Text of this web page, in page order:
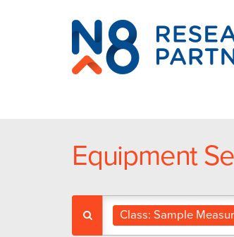
N8
Research
Partnership
Equipment
Class: Sample